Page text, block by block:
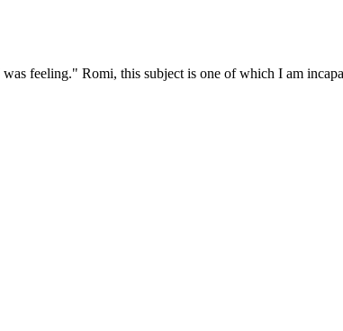
feeling." Romi, this subject is one of which I am